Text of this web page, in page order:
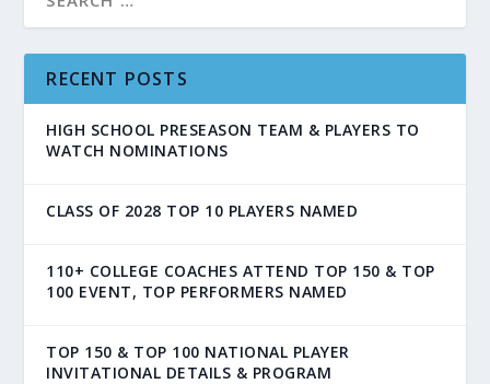
RECENT POSTS
HIGH SCHOOL PRESEASON TEAM & PLAYERS TO
WATCH NOMINATIONS
CLASS OF 2028 TOP 10 PLAYERS NAMED
110+ COLLEGE COACHES ATTEND TOP 150 & TOP
100 EVENT, TOP PERFORMERS NAMED
TOP 150 & TOP 100 NATIONAL PLAYER
INVITATIONAL DETAILS & PROGRAM